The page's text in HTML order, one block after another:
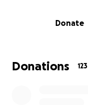
Donate
Donations 123